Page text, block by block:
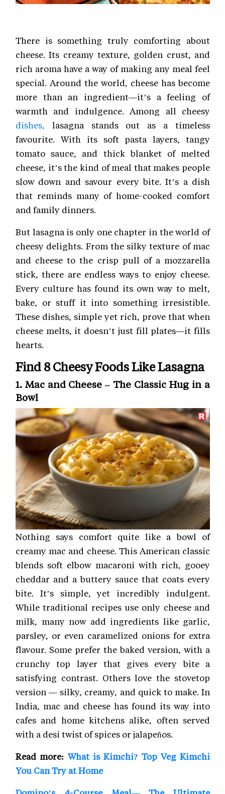
There is something truly comforting about
cheese. Its creamy texture, golden crust, and
rich aroma have a way of making any meal feel
special. Around the world, cheese has become
more than an ingredient—it’s a feeling of
warmth and indulgence. Among all cheesy
dishes, lasagna stands out as a timeless
favourite. With its soft pasta layers, tangy
tomato sauce, and thick blanket of melted
cheese, it’s the kind of meal that makes people
slow down and savour every bite. It’s a dish
that reminds many of home-cooked comfort
and family dinners.
But lasagna is only one chapter in the world of
cheesy delights. From the silky texture of mac
and cheese to the crisp pull of a mozzarella
stick, there are endless ways to enjoy cheese.
Every culture has found its own way to melt,
bake, or stuff it into something irresistible.
These dishes, simple yet rich, prove that when
cheese melts, it doesn’t just fill plates—it fills
hearts.
Find 8 Cheesy Foods Like Lasagna
1. Mac and Cheese – The Classic Hug in a
Bowl
Nothing says comfort quite like a bowl of
creamy mac and cheese. This American classic
blends soft elbow macaroni with rich, gooey
cheddar and a buttery sauce that coats every
bite. It’s simple, yet incredibly indulgent.
While traditional recipes use only cheese and
milk, many now add ingredients like garlic,
parsley, or even caramelized onions for extra
flavour. Some prefer the baked version, with a
crunchy top layer that gives every bite a
satisfying contrast. Others love the stovetop
version — silky, creamy, and quick to make. In
India, mac and cheese has found its way into
cafes and home kitchens alike, often served
with a desi twist of spices or jalapeños.
Read more: What is Kimchi? Top Veg Kimchi
You Can Try at Home